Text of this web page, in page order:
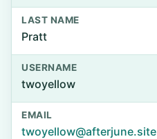
LAST NAME
Pratt
USERNAME
twoyellow
EMAIL
twoyellow@afterjune.site